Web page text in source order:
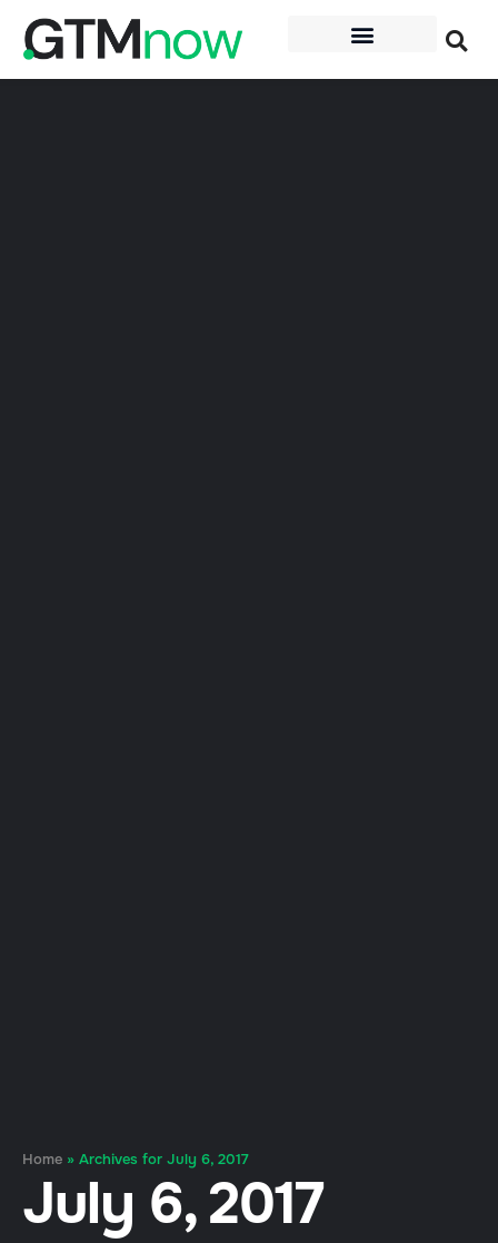
Home » Archives for July 6, 2017
July 6, 2017